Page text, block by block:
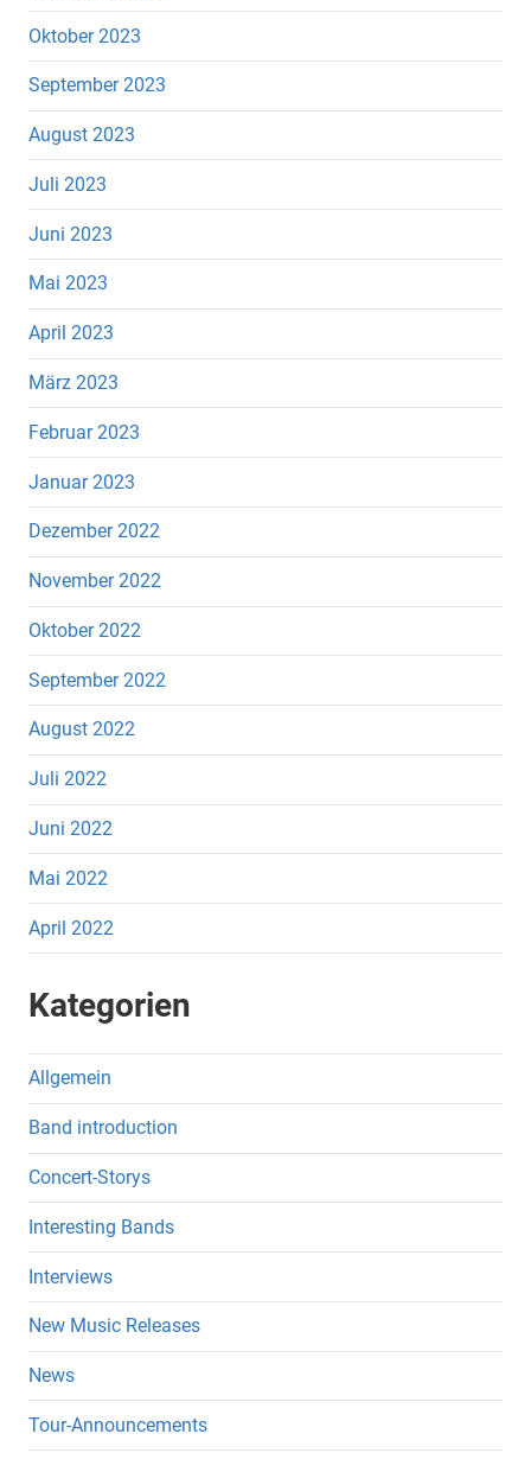
Oktober 2023
September 2023
August 2023
Juli 2023
Juni 2023
Mai 2023
April 2023
März 2023
Februar 2023
Januar 2023
Dezember 2022
November 2022
Oktober 2022
September 2022
August 2022
Juli 2022
Juni 2022
Mai 2022
April 2022
Kategorien
Allgemein
Band introduction
Concert-Storys
Interesting Bands
Interviews
New Music Releases
News
Tour-Announcements